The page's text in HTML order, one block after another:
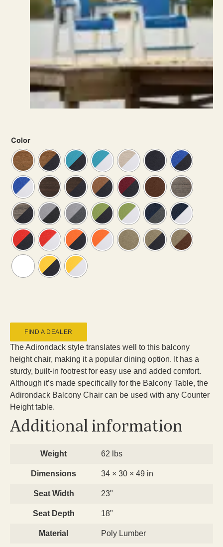
The Adirondack style translates well to this balcony
height chair, making it a popular dining option. It has a
sturdy, built-in footrest for easy use and added comfort.
Although it’s made specifically for the Balcony Table, the
Adirondack Balcony Chair can be used with any Counter
Height table.
FIND A DEALER
Color
Additional information
Weight 62 lbs
Dimensions 34 × 30 × 49 in
Seat Width 23"
Seat Depth 18"
Material Poly Lumber